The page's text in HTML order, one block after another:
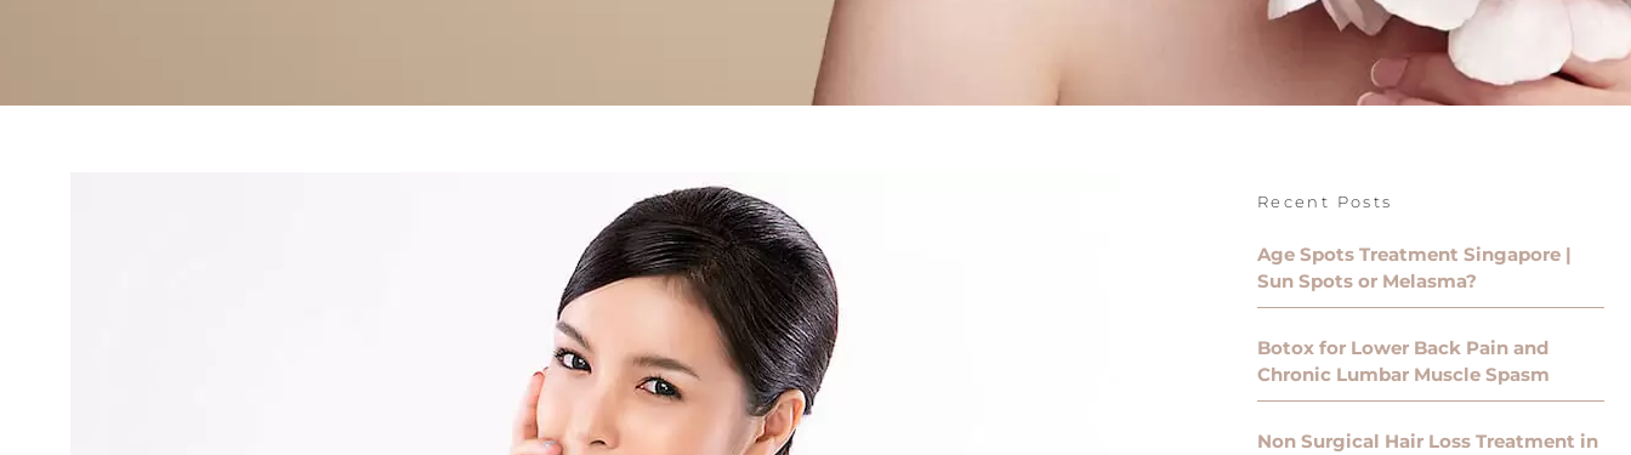
Recent Posts
Age Spots Treatment Singapore |
Sun Spots or Melasma?
Botox for Lower Back Pain and
Chronic Lumbar Muscle Spasm
Non Surgical Hair Loss Treatment in